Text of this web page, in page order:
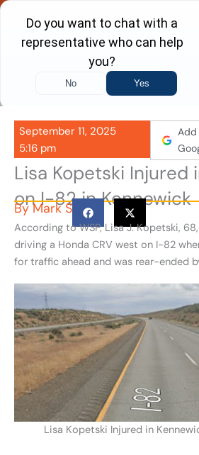
Skip
content
Call Now
September 11, 2025
5:16 pm
Add
Lisa Kopetski Injured
on I-82 in Kennewick
By Mark S
According to WSP, Lisa J. Kopetski,
driving a Honda CRV west on I-82
for traffic ahead and was rear-ended
Lisa Kopetski Injured in